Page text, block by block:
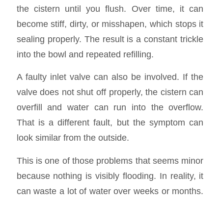
the cistern until you flush. Over time, it can
become stiff, dirty, or misshapen, which stops it
sealing properly. The result is a constant trickle
into the bowl and repeated refilling.
A faulty inlet valve can also be involved. If the
valve does not shut off properly, the cistern can
overfill and water can run into the overflow.
That is a different fault, but the symptom can
look similar from the outside.
This is one of those problems that seems minor
because nothing is visibly flooding. In reality, it
can waste a lot of water over weeks or months.